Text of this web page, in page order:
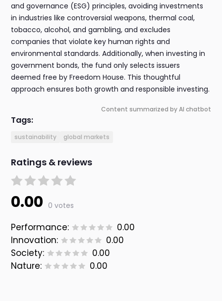
and governance (ESG) principles, avoiding investments
in industries like controversial weapons, thermal coal,
tobacco, alcohol, and gambling, and excludes
companies that violate key human rights and
environmental standards. Additionally, when investing in
government bonds, the fund only selects issuers
deemed free by Freedom House. This thoughtful
approach ensures both growth and responsible investing.
Content summarized by AI chatbot
Tags:
sustainability global markets
Ratings & reviews
0.00 0 votes
Performance:
0.00
Innovation:
0.00
Society:
0.00
Nature:
0.00